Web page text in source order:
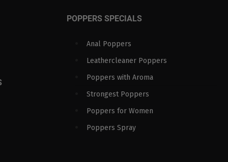
POPPERS SPECIALS
Anal Poppers
Leathercleaner Poppers
Poppers with Aroma
Strongest Poppers
Poppers for Women
Poppers Spray